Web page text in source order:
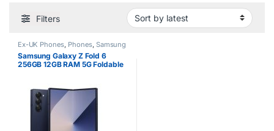
Filters
Ex-UK Phones, Phones, Samsung
Samsung Galaxy Z Fold 6
256GB 12GB RAM 5G Foldable